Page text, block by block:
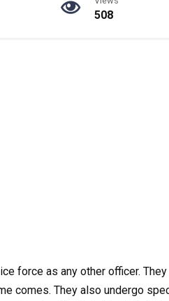
508
force as any other officer.
comes. They also undergo